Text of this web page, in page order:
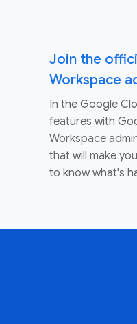
Join the
Workspace
In the Google
features with
Workspace
that will make
to know what's